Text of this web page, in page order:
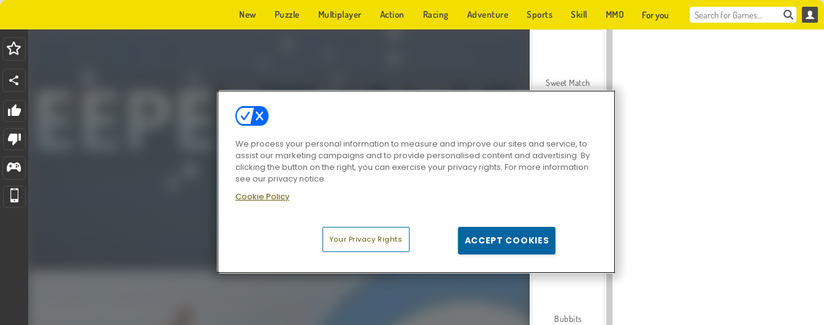
New Puzzle Multiplayer Action Racing Adventure Sports Skill MMO For you
Sweet Match
Zen Solitaire
Farmerama
Bubbits
We process your personal information to measure and improve our sites and service, to
assist our marketing campaigns and to provide personalised content and advertising. By
clicking the button on the right, you can exercise your privacy rights. For more information
see our privacy notice
Cookie Policy
Your Privacy Rights ACCEPT COOKIES